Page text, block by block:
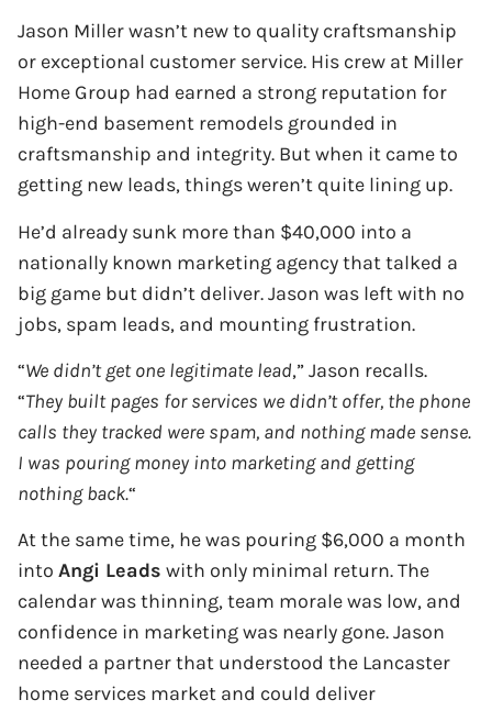
Jason Miller wasn’t new to quality craftsmanship
or exceptional customer service. His crew at Miller
Home Group had earned a strong reputation for
high-end basement remodels grounded in
craftsmanship and integrity. But when it came to
getting new leads, things weren’t quite lining up.
He’d already sunk more than $40,000 into a
nationally known marketing agency that talked a
big game but didn’t deliver. Jason was left with no
jobs, spam leads, and mounting frustration.
“We didn’t get one legitimate lead,” Jason recalls.
“They built pages for services we didn’t offer, the phone
calls they tracked were spam, and nothing made sense.
I was pouring money into marketing and getting
nothing back.“
At the same time, he was pouring $6,000 a month
into Angi Leads with only minimal return. The
calendar was thinning, team morale was low, and
confidence in marketing was nearly gone. Jason
needed a partner that understood the Lancaster
home services market and could deliver